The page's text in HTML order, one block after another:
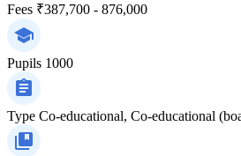
Fees ₹387,700 - 876,000
Pupils 1000
Type Co-educational, Co-educational